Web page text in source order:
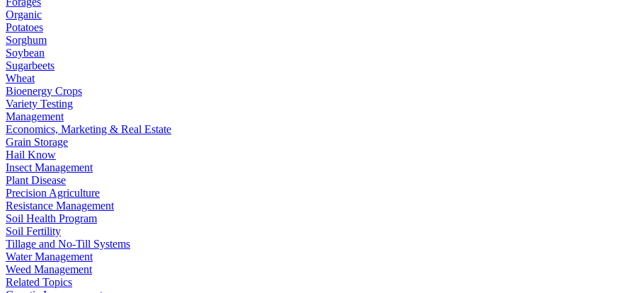
Organic
Potatoes
Sorghum
Soybean
Sugarbeets
Wheat
Bioenergy Crops
Variety Testing
Management
Economics, Marketing & Real Estate
Grain Storage
Hail Know
Insect Management
Plant Disease
Precision Agriculture
Resistance Management
Soil Health Program
Soil Fertility
Tillage and No-Till Systems
Water Management
Weed Management
Related Topics